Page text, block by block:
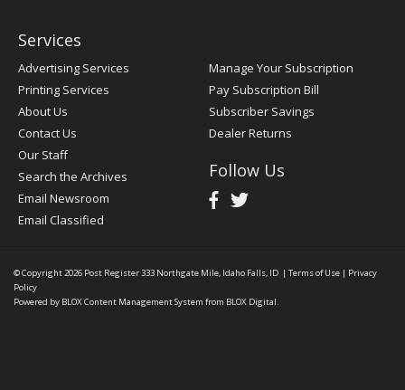
Services
Advertising Services
Printing Services
About Us
Contact Us
Our Staff
Search the Archives
Email Newsroom
Email Classified
Manage Your Subscription
Pay Subscription Bill
Subscriber Savings
Dealer Returns
Follow Us
© Copyright 2026 Post Register333 Northgate Mile, Idaho Falls, ID | Terms of Use | Privacy
Policy
Powered by BLOX Content Management System from BLOX Digital.